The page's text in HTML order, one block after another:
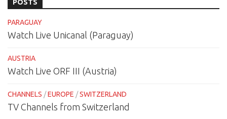
POSTS
PARAGUAY
Watch Live Unicanal (Paraguay)
AUSTRIA
Watch Live ORF III (Austria)
CHANNELS /EUROPE /SWITZERLAND
TV Channels from Switzerland